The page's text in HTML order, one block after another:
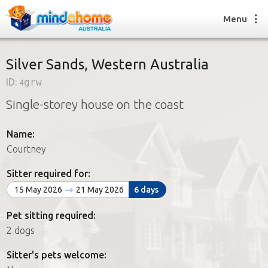
Find a House Sitter
How it works
Join us
Find a House Sitting job
How it works
FAQs
Join us
Menu
Silver Sands, Western Australia
ID: 4grw
Single-storey house on the coast
Name:
Courtney
Sitter required for:
15 May 2026 21 May 2026 6 days
Pet sitting required:
2 dogs
Sitter's pets welcome: